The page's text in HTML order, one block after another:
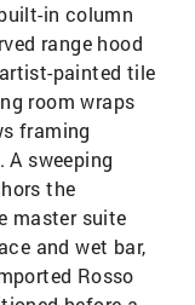
in column
range hood
painted tile
room wraps
framing
sweeping
the
master suite
and wet bar,
Rosso